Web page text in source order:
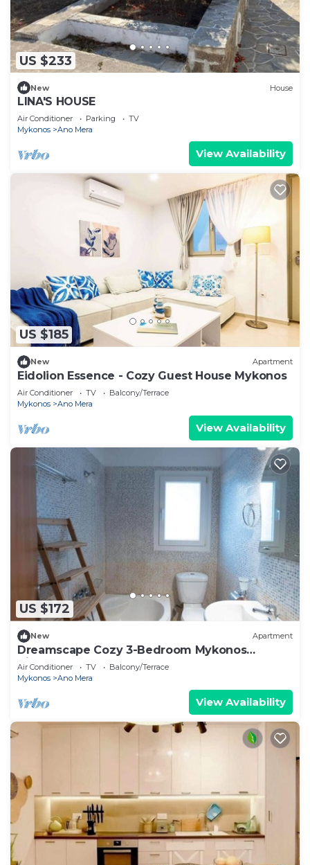
US $233
New House
LINA'S HOUSE
Air Conditioner Parking
TV
Mykonos
Ano Mera
View Availability
US $185
New Apartment
Eidolion Essence - Cozy Guest House Mykonos
Air Conditioner TV
Balcony/Terrace
Mykonos
Ano Mera
View Availability
US $172
New Apartment
Dreamscape Cozy 3-Bedroom Mykonos
Hideaway
Air Conditioner TV
Balcony/Terrace
Mykonos
Ano Mera
View Availability